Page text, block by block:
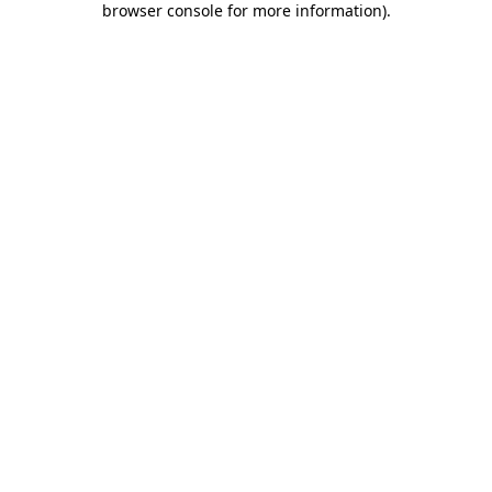
browser console for more information).